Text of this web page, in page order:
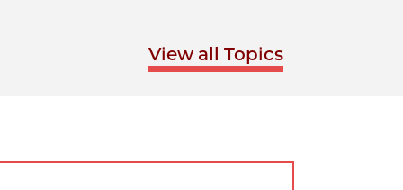
View all Topics